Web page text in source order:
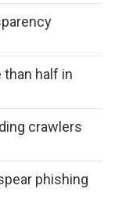
than half in
crawlers
phishing